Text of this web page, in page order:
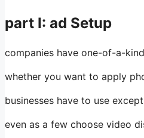
part I: ad Setup
companies have one-of-a-
whether you want to apply
businesses have to use
even as a few choose video